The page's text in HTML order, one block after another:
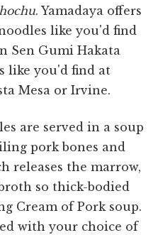
. Yamadaya offers
like you'd find
Sen Gumi Hakata
like you'd find at
Mesa or Irvine.
are served in a soup
pork bones and
releases the marrow,
so thick-bodied
Cream of Pork soup.
with your choice of